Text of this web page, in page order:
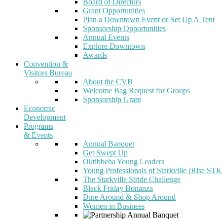
Board of Directors
Grant Opportunities
Plan a Downtown Event or Set Up A Tent
Sponsorship Opportunities
Annual Events
Explore Downtown
Awards
Convention &
Visitors Bureau
About the CVB
Welcome Bag Request for Groups
Sponsorship Grant
Economic
Development
Programs
& Events
Annual Banquet
Get Swept Up
Oktibbeha Young Leaders
Young Professionals of Starkville (Rise
The Starkville Stride Challenge
Black Friday Bonanza
Dine Around & Shop Around
Women in Business